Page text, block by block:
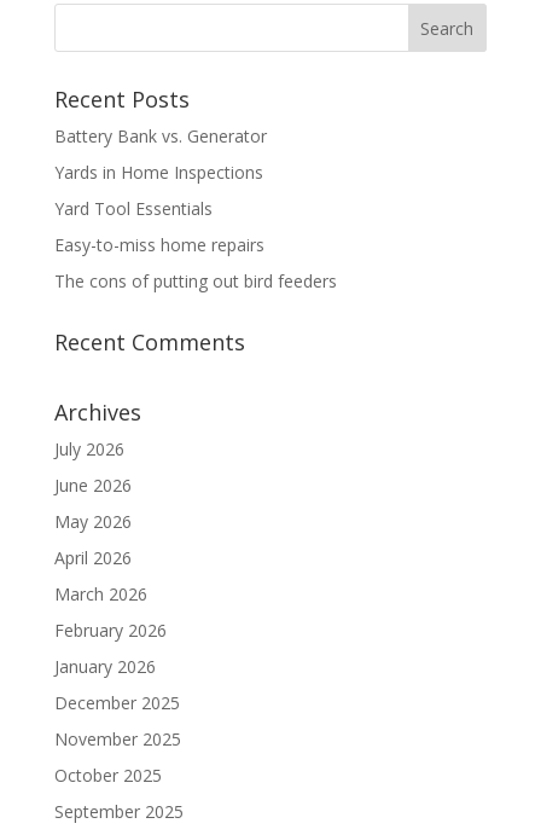
Recent Posts
Battery Bank vs. Generator
Yards in Home Inspections
Yard Tool Essentials
Easy-to-miss home repairs
The cons of putting out bird feeders
Recent Comments
Archives
July 2026
June 2026
May 2026
April 2026
March 2026
February 2026
January 2026
December 2025
November 2025
October 2025
September 2025